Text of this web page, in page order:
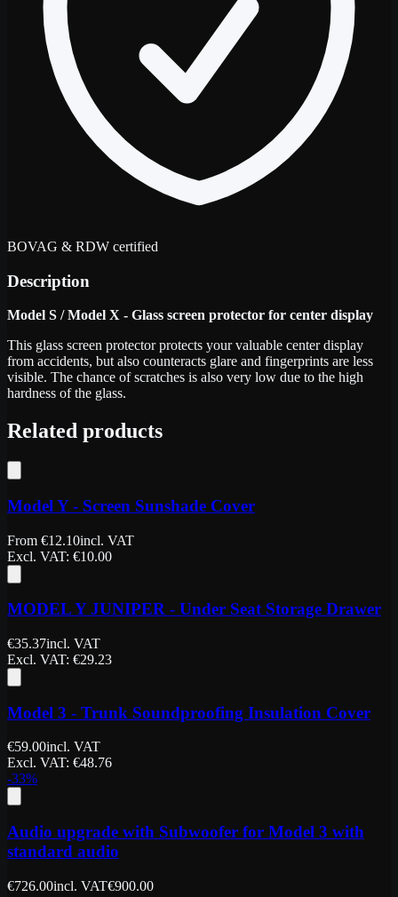
BOVAG & RDW certified
Description
Model S / Model X - Glass screen protector for center display
This glass screen protector protects your valuable center display
from accidents, but also counteracts glare and fingerprints are less
visible. The chance of scratches is also very low due to the high
hardness of the glass.
Related products
Model Y - Screen Sunshade Cover
From €12.10incl. VAT
Excl. VAT: €10.00
MODEL Y JUNIPER - Under Seat Storage Drawer
€35.37incl. VAT
Excl. VAT: €29.23
Model 3 - Trunk Soundproofing Insulation Cover
€59.00incl. VAT
Excl. VAT: €48.76
-33%
Audio upgrade with Subwoofer for Model 3 with
standard audio
€726.00incl. VAT€900.00